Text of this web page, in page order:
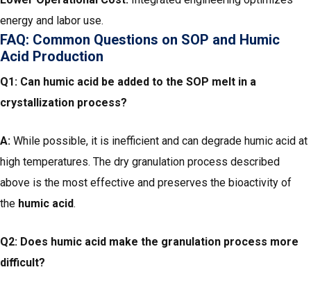
energy and labor use.
FAQ: Common Questions on SOP and Humic
Acid Production
Q1: Can humic acid be added to the SOP melt in a
crystallization process?
A: While possible, it is inefficient and can degrade humic acid at
high temperatures. The dry granulation process described
above is the most effective and preserves the bioactivity of
the humic acid.
Q2: Does humic acid make the granulation process more
difficult?